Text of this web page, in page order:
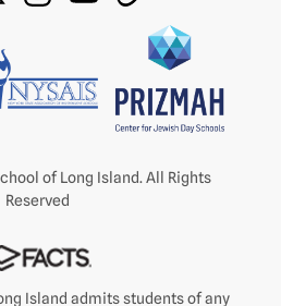
of Long Island. All Rights
Reserved
Island admits students of any